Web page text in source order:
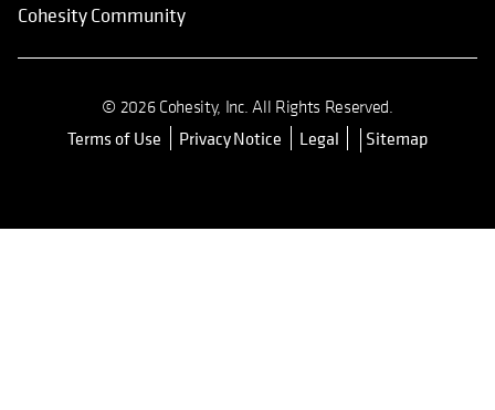
Cohesity Community
© 2026 Cohesity, Inc. All Rights Reserved.
Terms of Use opens in a new tab
Privacy Notice Legal Sitemap